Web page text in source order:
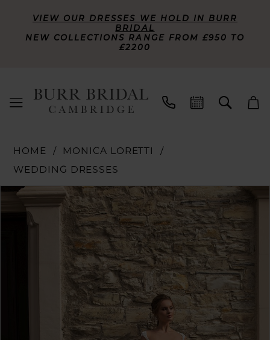
VIEW OUR DRESSES WE HOLD IN BURR
BRIDAL
NEW COLLECTIONS RANGE FROM £950 TO
£2200
HOME
MONICA LORETTI
WEDDING DRESSES
Products
Views
Carousel
Skip
to
PAUSE AUTOPLAY
PREVIOUS SLIDE
NEXT SLIDE